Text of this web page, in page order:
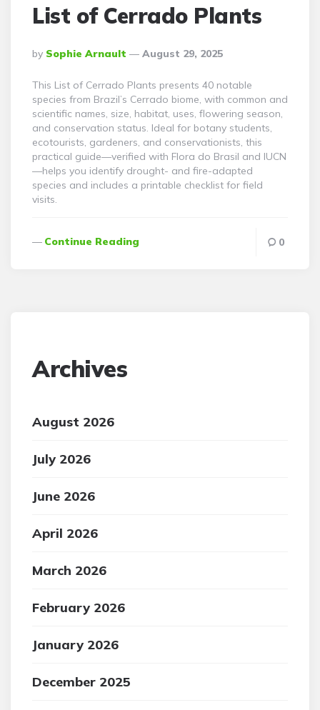
List of Cerrado Plants
Posted
By
By Sophie Arnault August 29, 2025
This List of Cerrado Plants presents 40 notable
species from Brazil’s Cerrado biome, with common and
scientific names, size, habitat, uses, flowering season,
and conservation status. Ideal for botany students,
ecotourists, gardeners, and conservationists, this
practical guide—verified with Flora do Brasil and IUCN
—helps you identify drought- and fire-adapted
species and includes a printable checklist for field
visits.
Continue Reading 0
Archives
August 2026
July 2026
June 2026
April 2026
March 2026
February 2026
January 2026
December 2025